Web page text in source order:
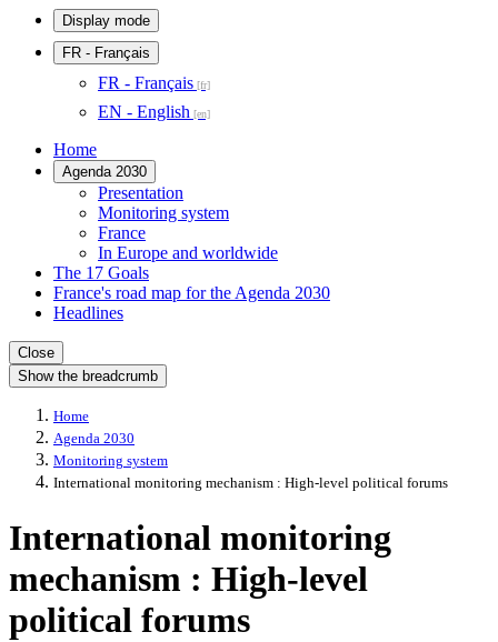
Display mode
FR - Français
FR - Français
EN - English
Home
Agenda 2030
Presentation
Monitoring system
France
In Europe and worldwide
The 17 Goals
France's road map for the Agenda 2030
Headlines
Close
Show the breadcrumb
Home
Agenda 2030
Monitoring system
International monitoring mechanism : High-level political forums
International monitoring
mechanism : High-level
political forums